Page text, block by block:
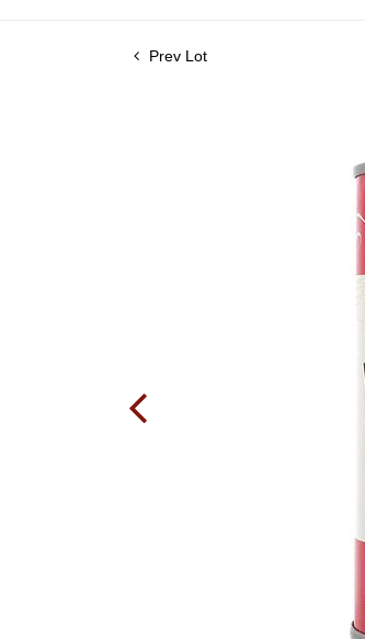
Prev Lot